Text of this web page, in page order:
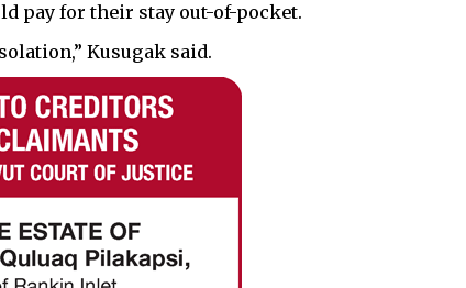
pay for their stay out-of-pocket.
Kusugak said.